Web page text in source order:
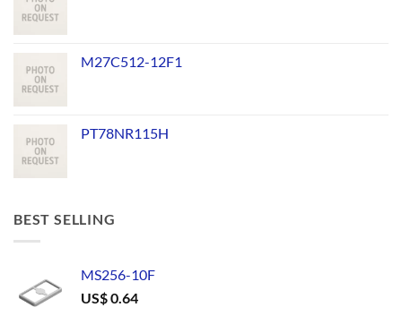
M27C512-12F1
PT78NR115H
BEST SELLING
MS256-10F
US$0.64